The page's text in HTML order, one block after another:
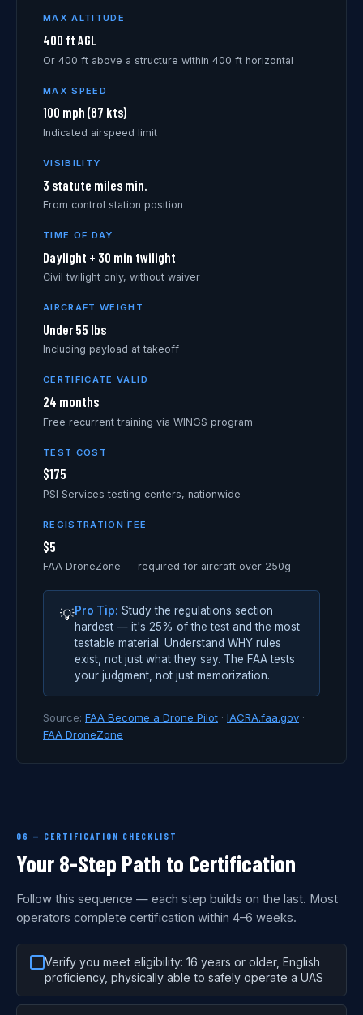
MAX ALTITUDE
400 ft AGL
Or 400 ft above a structure within 400 ft horizontal
MAX SPEED
100 mph (87 kts)
Indicated airspeed limit
VISIBILITY
3 statute miles min.
From control station position
TIME OF DAY
Daylight + 30 min twilight
Civil twilight only, without waiver
AIRCRAFT WEIGHT
Under 55 lbs
Including payload at takeoff
CERTIFICATE VALID
24 months
Free recurrent training via WINGS program
TEST COST
$175
PSI Services testing centers, nationwide
REGISTRATION FEE
$5
FAA DroneZone — required for aircraft over 250g
💡Pro Tip: Study the regulations section
hardest — it's 25% of the test and the most
testable material. Understand WHY rules
exist, not just what they say. The FAA tests
your judgment, not just memorization.
Source: FAA Become a Drone Pilot · IACRA.faa.gov ·
FAA DroneZone
06 — CERTIFICATION CHECKLIST
Your 8-Step Path to Certification
Follow this sequence — each step builds on the last. Most
operators complete certification within 4–6 weeks.
Verify you meet eligibility: 16 years or older, English
proficiency, physically able to safely operate a UAS